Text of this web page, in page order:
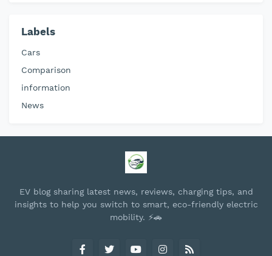
Labels
Cars
Comparison
information
News
EV blog sharing latest news, reviews, charging tips, and
insights to help you switch to smart, eco-friendly electric
mobility. ⚡🚗